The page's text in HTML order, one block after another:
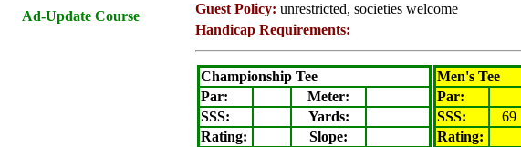
Ad-Update Course
Guest Policy: unrestricted, societies welcome
Handicap Requirements:
Championship Tee
Par:
Meter:
SSS:
Yards:
Rating: Slope:
Men's Tee
Par:
SSS:
69
Rating: